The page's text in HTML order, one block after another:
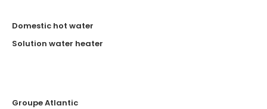
Domestic hot water
Solution water heater
Groupe Atlantic